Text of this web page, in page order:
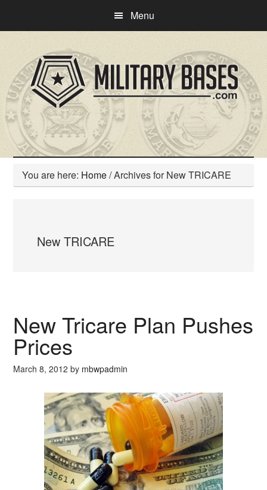
main
content
primary
sidebar
Menu
You are here: Home/Archives for New TRICARE
New TRICARE
New Tricare Plan Pushes
Prices
March 8, 2012 by mbwpadmin